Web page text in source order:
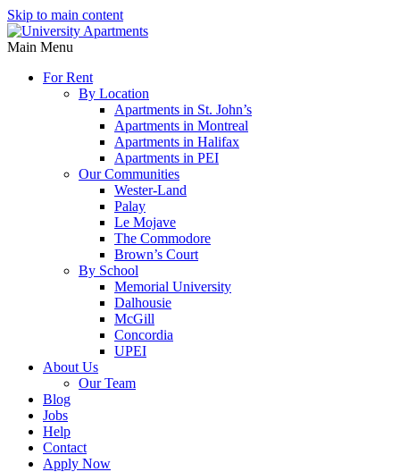
Skip to main content
Main Menu
For Rent
By Location
Apartments in St. John’s
Apartments in Montreal
Apartments in Halifax
Apartments in PEI
Our Communities
Wester-Land
Palay
Le Mojave
The Commodore
Brown’s Court
By School
Memorial University
Dalhousie
McGill
Concordia
UPEI
About Us
Our Team
Blog
Jobs
Help
Contact
Apply Now